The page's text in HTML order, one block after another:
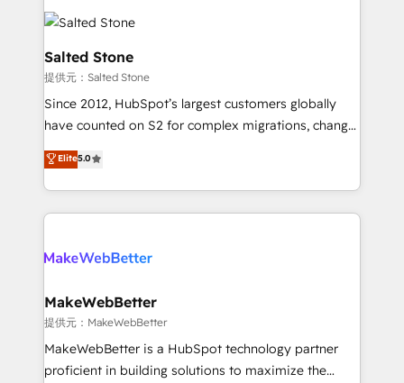
accelerate ROI across every HubSpot Hub. 🧭 From
multi-region migrations to AI-powered automation,
we turn complexity into clarity, human at global
scale. 🏆 HubSpot’s CEO called us “the partner of the
future.” Others agree it is proof of trust built through
measurable impact.
Salted Stone
提供元：Salted Stone
Since 2012, HubSpot’s largest customers globally
have counted on S2 for complex migrations, change
management, systems integration, and creative
solutions that deliver measurable impact and
transform brand experiences As one of the few full-
service creative agencies in the HubSpot
winning design to build scalable, globally
marketing campaigns, & RevOps frameworks that
fuel long-term success We connect the entire
customer lifecycle through seamless integrations,
ensure long-term adoption with change-
Elite5.0
MakeWebBetter
提供元：MakeWebBetter
MakeWebBetter is a HubSpot technology partner
proficient in building solutions to maximize the